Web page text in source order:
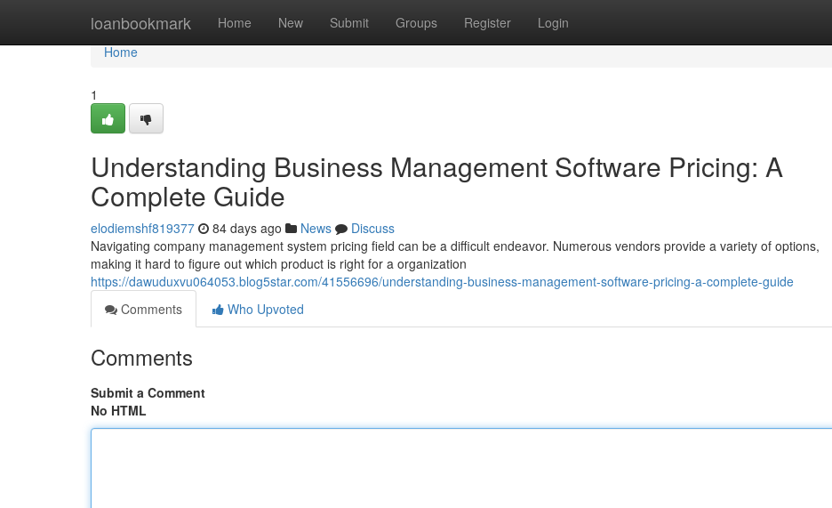
loanbookmark Home New Submit Groups Register Login
Home
Home
1
Understanding Business Management Software Pricing: A
Complete Guide
elodiemshf819377 84 days ago News
Discuss
Navigating company management system pricing field can be a difficult endeavor. Numerous vendors provide a variety of options,
making it hard to figure out which product is right for a organization
https://dawuduxvu064053.blog5star.com/41556696/understanding-business-management-software-pricing-a-complete-guide
Comments
Who Upvoted
Comments
Submit a Comment
No HTML